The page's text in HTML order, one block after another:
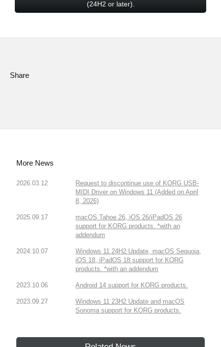
(24H2 or later).
Share
More News
2026.03.12
Request to discontinue use of KORG USB-
MIDI Driver on Windows 11 (Added on April
8, 2026)
2025.09.17
macOS Tahoe 26, iOS 26/iPadOS 26
support for KORG products. *with an
addendum
2024.10.07
Windows 11 24H2 Update, macOS Sequoia,
iOS 18, iPadOS 18 support for KORG
products. *with an addendum
2023.10.06 Android 14 support for KORG products.
2023.09.27
Windows 11 23H2 Update and macOS
Sonoma support for KORG products.